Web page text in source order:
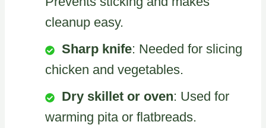
cleanup easy.
Sharp knife: Needed for slicing
chicken and vegetables.
Dry skillet or oven: Used for
warming pita or flatbreads.